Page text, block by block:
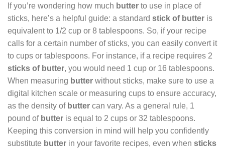
If you’re wondering how much butter to use in place of
sticks, here’s a helpful guide: a standard stick of butter is
equivalent to 1/2 cup or 8 tablespoons. So, if your recipe
calls for a certain number of sticks, you can easily convert it
to cups or tablespoons. For instance, if a recipe requires 2
sticks of butter, you would need 1 cup or 16 tablespoons.
When measuring butter without sticks, make sure to use a
digital kitchen scale or measuring cups to ensure accuracy,
as the density of butter can vary. As a general rule, 1
pound of butter is equal to 2 cups or 32 tablespoons.
Keeping this conversion in mind will help you confidently
substitute butter in your favorite recipes, even when sticks